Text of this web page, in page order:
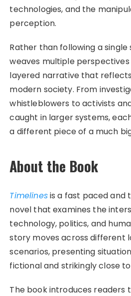
technologies, and the
perception.
Rather than following a single
weaves multiple
layered narrative that
modern society. From
whistleblowers to activists
caught in larger systems,
a different piece of a much
About the Book
Timelinesis a fast paced and
novel that examines the
technology, politics, and
story moves across different
scenarios, presenting
fictional and strikingly close
The book introduces readers